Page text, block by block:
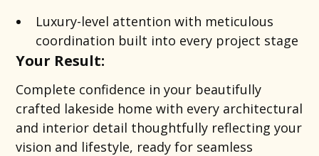
Luxury-level attention with meticulous
coordination built into every project stage
Your Result:
Complete confidence in your beautifully
crafted lakeside home with every architectural
and interior detail thoughtfully reflecting your
vision and lifestyle, ready for seamless